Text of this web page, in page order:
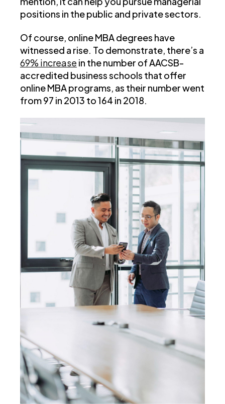
positions in the public and private sectors.
Of course, online MBA degrees have
witnessed a rise. To demonstrate, there’s a
69% increase in the number of AACSB-
accredited business schools that offer
online MBA programs, as their number went
from 97 in 2013 to 164 in 2018.